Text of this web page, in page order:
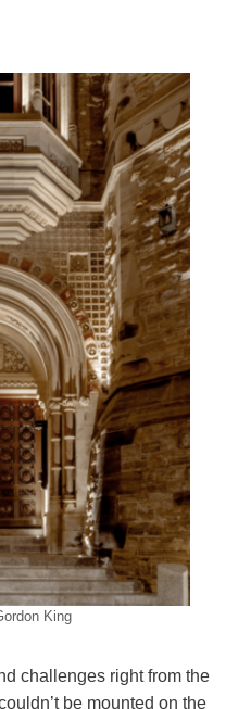
King
challenges right from the
be mounted on the